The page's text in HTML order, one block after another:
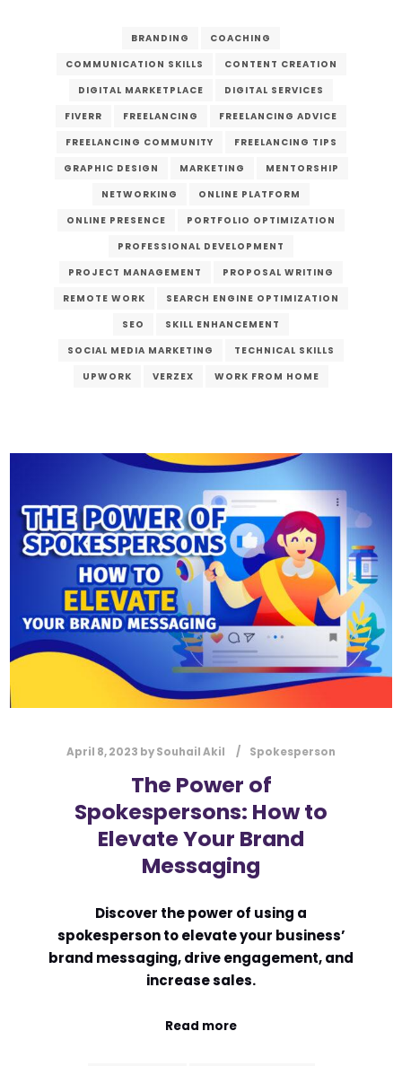
BRANDING
COACHING
COMMUNICATION SKILLS
CONTENT CREATION
DIGITAL MARKETPLACE
DIGITAL SERVICES
FIVERR
FREELANCING
FREELANCING ADVICE
FREELANCING COMMUNITY
FREELANCING TIPS
GRAPHIC DESIGN
MARKETING
MENTORSHIP
NETWORKING
ONLINE PLATFORM
ONLINE PRESENCE
PORTFOLIO OPTIMIZATION
PROFESSIONAL DEVELOPMENT
PROJECT MANAGEMENT
PROPOSAL WRITING
REMOTE WORK
SEARCH ENGINE OPTIMIZATION
SEO
SKILL ENHANCEMENT
SOCIAL MEDIA MARKETING
TECHNICAL SKILLS
UPWORK
VERZEX WORK FROM HOME
April 8, 2023 bySouhail Akil Spokesperson
The Power of
Spokespersons: How to
Elevate Your Brand
Messaging
Discover the power of using a
spokesperson to elevate your business’
brand messaging, drive engagement, and
increase sales.
Read more